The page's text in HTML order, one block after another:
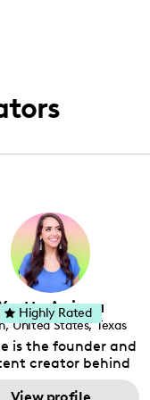
Arriaga
, United States, Texas
is the founder and
creator behind
Austin Tourist. Her
Highly Rated